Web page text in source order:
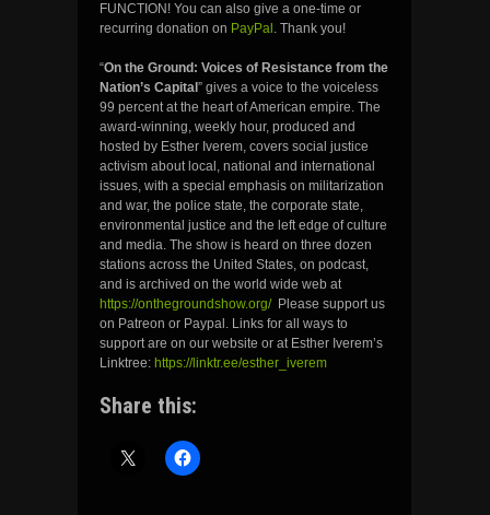
FUNCTION! You can also give a one-time or
recurring donation on PayPal . Thank you!
“On the Ground: Voices of Resistance from the
Nation’s Capital ” gives a voice to the voiceless
99 percent at the heart of American empire. The
award-winning, weekly hour, produced and
hosted by Esther Iverem, covers social justice
activism about local, national and international
issues, with a special emphasis on militarization
and war, the police state, the corporate state,
environmental justice and the left edge of culture
and media. The show is heard on three dozen
stations across the United States, on podcast,
and is archived on the world wide web at
https://onthegroundshow.org/Please support us
on Patreon or Paypal. Links for all ways to
support are on our website or at Esther Iverem’s
Linktree: https://linktr.ee/esther_iverem
Share this: